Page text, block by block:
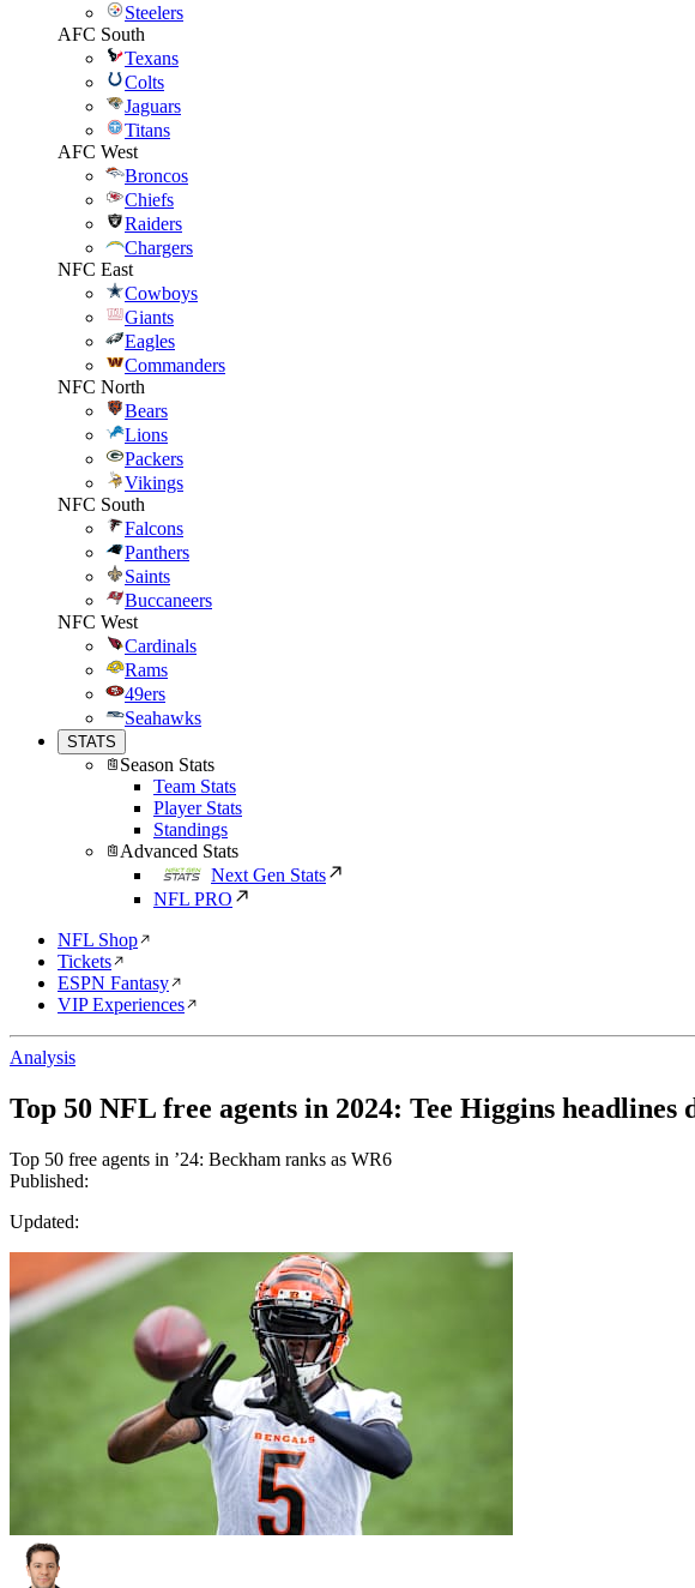
Steelers
AFC South
Texans
Colts
Jaguars
Titans
AFC West
Broncos
Chiefs
Raiders
Chargers
NFC East
Cowboys
Giants
Eagles
Commanders
NFC North
Bears
Lions
Packers
Vikings
NFC South
Falcons
Panthers
Saints
Buccaneers
NFC West
Cardinals
Rams
49ers
Seahawks
STATS
Season Stats
Team Stats
Player Stats
Standings
Advanced Stats
Next Gen Stats
NFL PRO
NFL Shop
Tickets
ESPN Fantasy
VIP Experiences
Analysis
Top 50 NFL free agents in 2024: Tee Higgins
Top 50 free agents in ’24: Beckham ranks as WR6
Published:
Updated: